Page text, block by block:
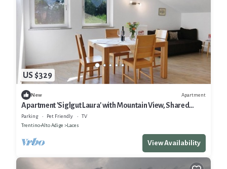
US $329
New Apartment
Apartment 'Siglgut Laura' with Mountain View, Shared
Terrace and Wi-Fi
Parking Pet Friendly
TV
Trentino-Alto Adige
Laces
View Availability